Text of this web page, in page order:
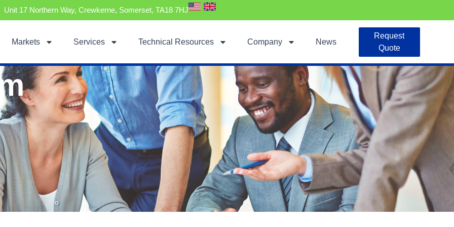
Unit 17 Northern Way, Crewkerne, Somerset, TA18 7HJ
Markets Services Technical Resources Company News
Request
Quote